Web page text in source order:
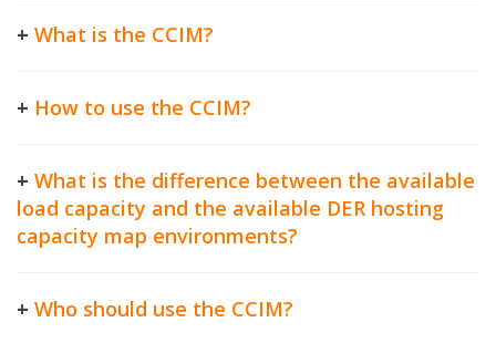
+ What is the CCIM?
+ How to use the CCIM?
+ What is the difference between the available
load capacity and the available DER hosting
capacity map environments?
+ Who should use the CCIM?